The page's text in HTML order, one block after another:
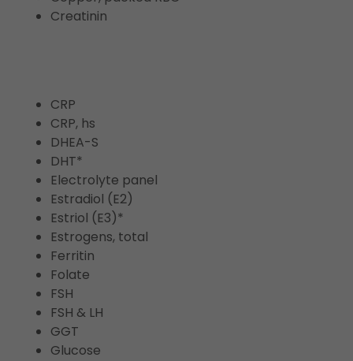
Creatinin
CRP
CRP, hs
DHEA-S
DHT*
Electrolyte panel
Estradiol (E2)
Estriol (E3)*
Estrogens, total
Ferritin
Folate
FSH
FSH & LH
GGT
Glucose